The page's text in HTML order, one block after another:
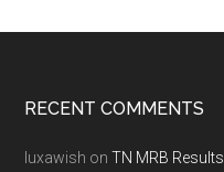
Footer
RECENT COMMENTS
luxawish onTN MRB